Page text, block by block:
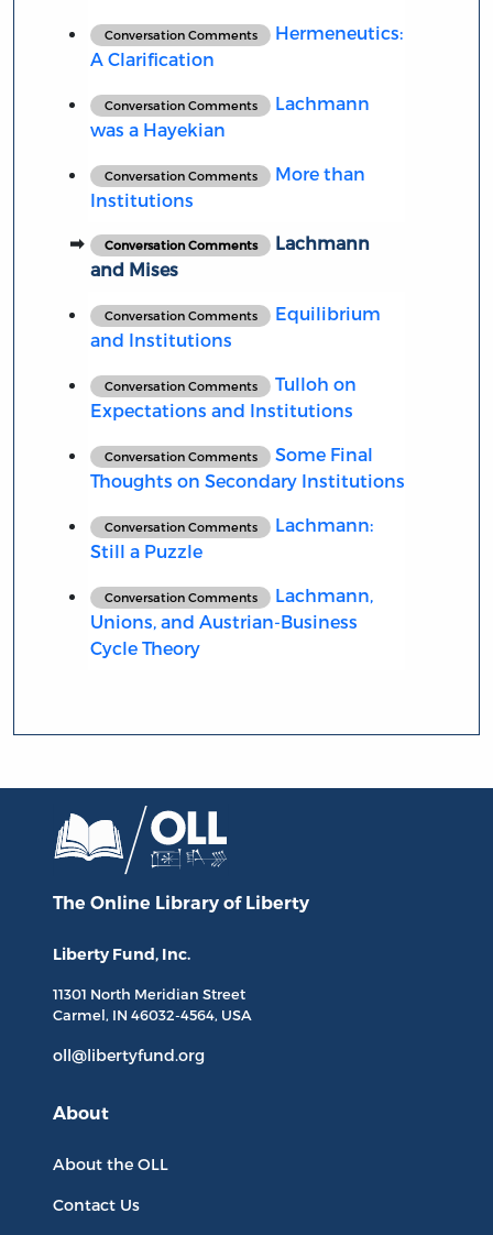
Conversation Comments
Hermeneutics:
A Clarification
Conversation Comments
Lachmann
was a Hayekian
Conversation Comments
More than
Institutions
Conversation Comments
Lachmann
and Mises
Conversation Comments
Equilibrium
and Institutions
Conversation Comments
Tulloh on
Expectations and Institutions
Conversation Comments
Some Final
Thoughts on Secondary Institutions
Conversation Comments
Lachmann:
Still a Puzzle
Conversation Comments
Lachmann,
Unions, and Austrian-Business
Cycle Theory
The Online Library of Liberty
Liberty Fund, Inc.
11301 North Meridian Street
Carmel, IN 46032-4564, USA
oll@libertyfund.org
About
About the OLL
Contact Us